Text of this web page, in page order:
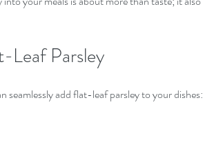
Leaf Parsley
seamlessly add flat-leaf parsley to your dishes: